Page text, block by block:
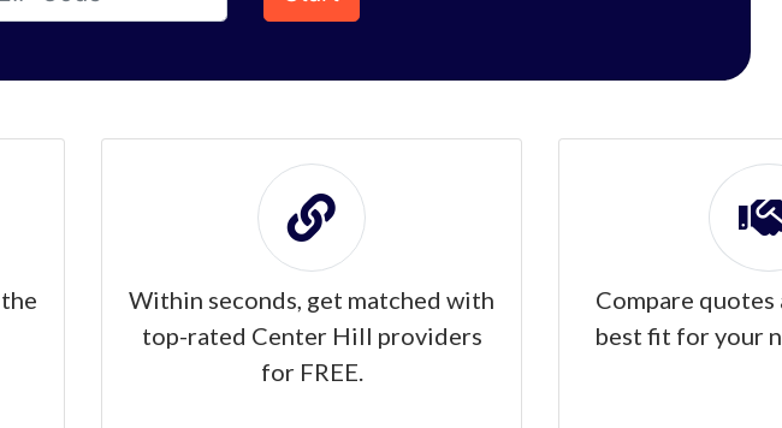
Within seconds, get matched with
top-rated Center Hill providers
for FREE.
Compare quotes
best fit for your